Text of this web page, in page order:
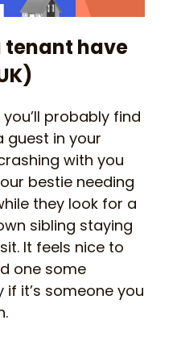
tenant have
probably find
guest in your
with you
bestie needing
they look for a
sibling staying
It feels nice to
one some
it’s someone you